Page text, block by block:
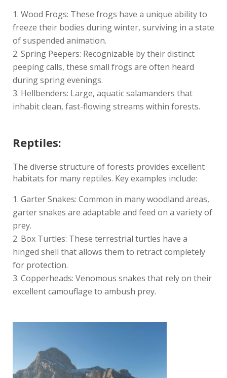
Wood Frogs: These frogs have a unique ability to
freeze their bodies during winter, surviving in a state
of suspended animation.
Spring Peepers: Recognizable by their distinct
peeping calls, these small frogs are often heard
during spring evenings.
Hellbenders: Large, aquatic salamanders that
inhabit clean, fast-flowing streams within forests.
Reptiles:
The diverse structure of forests provides excellent
habitats for many reptiles. Key examples include:
Garter Snakes: Common in many woodland areas,
garter snakes are adaptable and feed on a variety of
prey.
Box Turtles: These terrestrial turtles have a
hinged shell that allows them to retract completely
for protection.
Copperheads: Venomous snakes that rely on their
excellent camouflage to ambush prey.